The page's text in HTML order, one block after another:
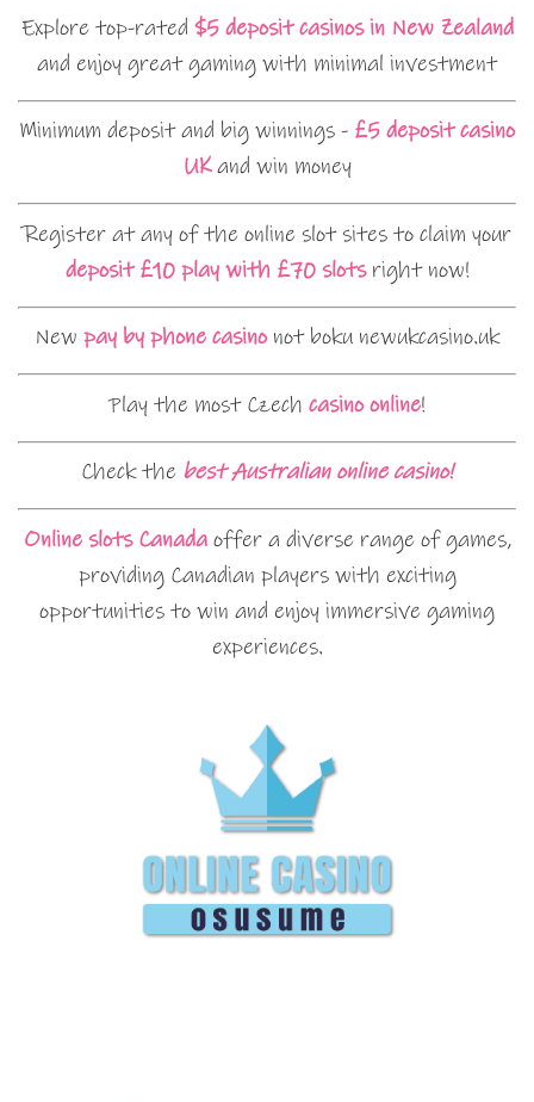
Explore top-rated $5 deposit casinos in New Zealand
and enjoy great gaming with minimal investment
Minimum deposit and big winnings - £5 deposit casino
UKand win money
Register at any of the online slot sites to claim your
deposit £10 play with £70 slotsright now!
New pay by phone casinonot boku newukcasino.uk
Play the most Czech casino online!
Check the best Australian online casino!
Online slots Canadaoffer a diverse range of games,
providing Canadian players with exciting
opportunities to win and enjoy immersive gaming
experiences.